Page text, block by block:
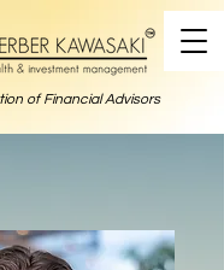
of Financial Advisors